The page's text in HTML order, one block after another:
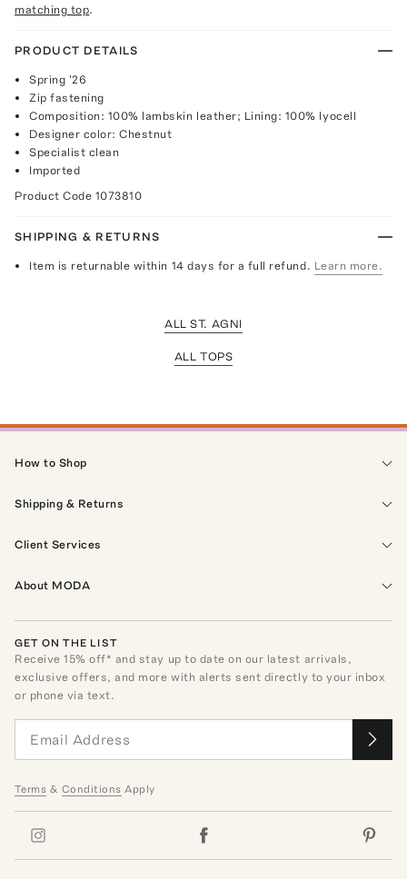
matching top.
PRODUCT DETAILS
Spring '26
Zip fastening
Composition: 100% lambskin leather; Lining: 100% lyocell
Designer color: Chestnut
Specialist clean
Imported
Product Code 1073810
SHIPPING & RETURNS
Item is returnable within 14 days for a full refund. Learn more.
ALL ST. AGNI
ALL TOPS
How to Shop
Shipping & Returns
Client Services
About MODA
GET ON THE LIST
Receive15% off* and stay up to date on our latest arrivals,
exclusive offers, and more with alerts sent directly to your inbox
or phone via text.
Terms & Conditions Apply